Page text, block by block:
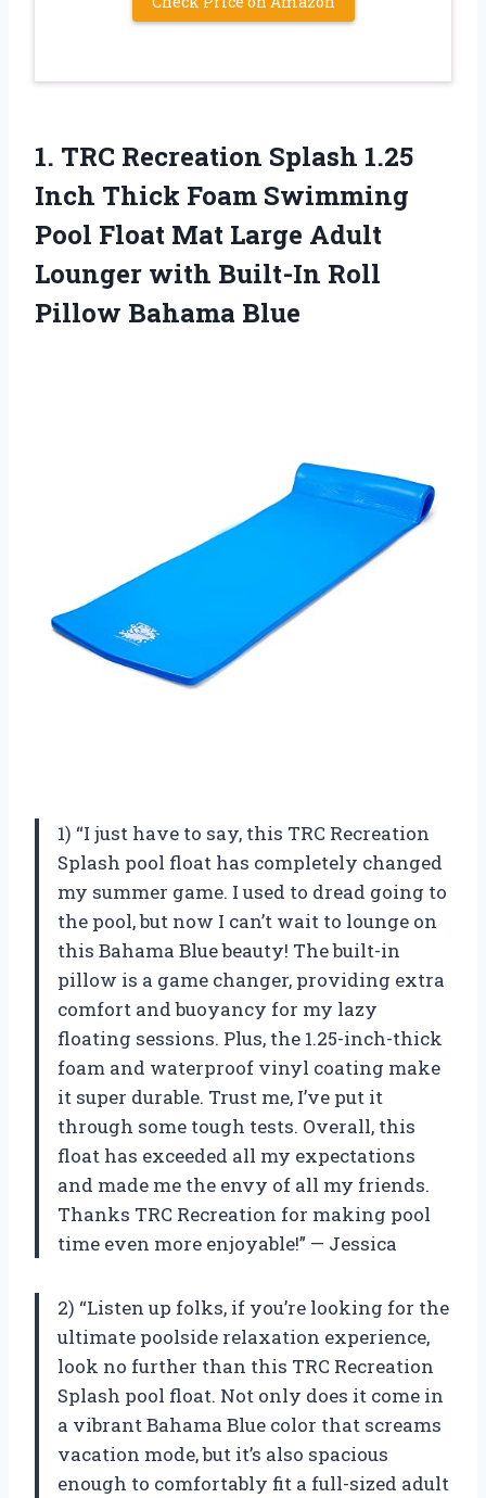
1. TRC Recreation Splash 1.25
Inch Thick Foam Swimming
Pool Float Mat Large Adult
Lounger with Built-In Roll
Pillow Bahama Blue
1) “I just have to say, this TRC Recreation
Splash pool float has completely changed
my summer game. I used to dread going to
the pool, but now I can’t wait to lounge on
this Bahama Blue beauty! The built-in
pillow is a game changer, providing extra
comfort and buoyancy for my lazy
floating sessions. Plus, the 1.25-inch-thick
foam and waterproof vinyl coating make
it super durable. Trust me, I’ve put it
through some tough tests. Overall, this
float has exceeded all my expectations
and made me the envy of all my friends.
Thanks TRC Recreation for making pool
time even more enjoyable!” — Jessica
2) “Listen up folks, if you’re looking for the
ultimate poolside relaxation experience,
look no further than this TRC Recreation
Splash pool float. Not only does it come in
a vibrant Bahama Blue color that screams
vacation mode, but it’s also spacious
enough to comfortably fit a full-sized adult